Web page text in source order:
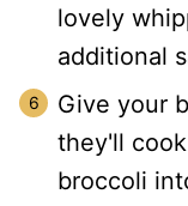
lovely
additional
Give your
they'll
broccoli